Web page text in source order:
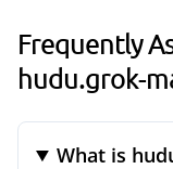
Frequently
hudu.grok-
What is